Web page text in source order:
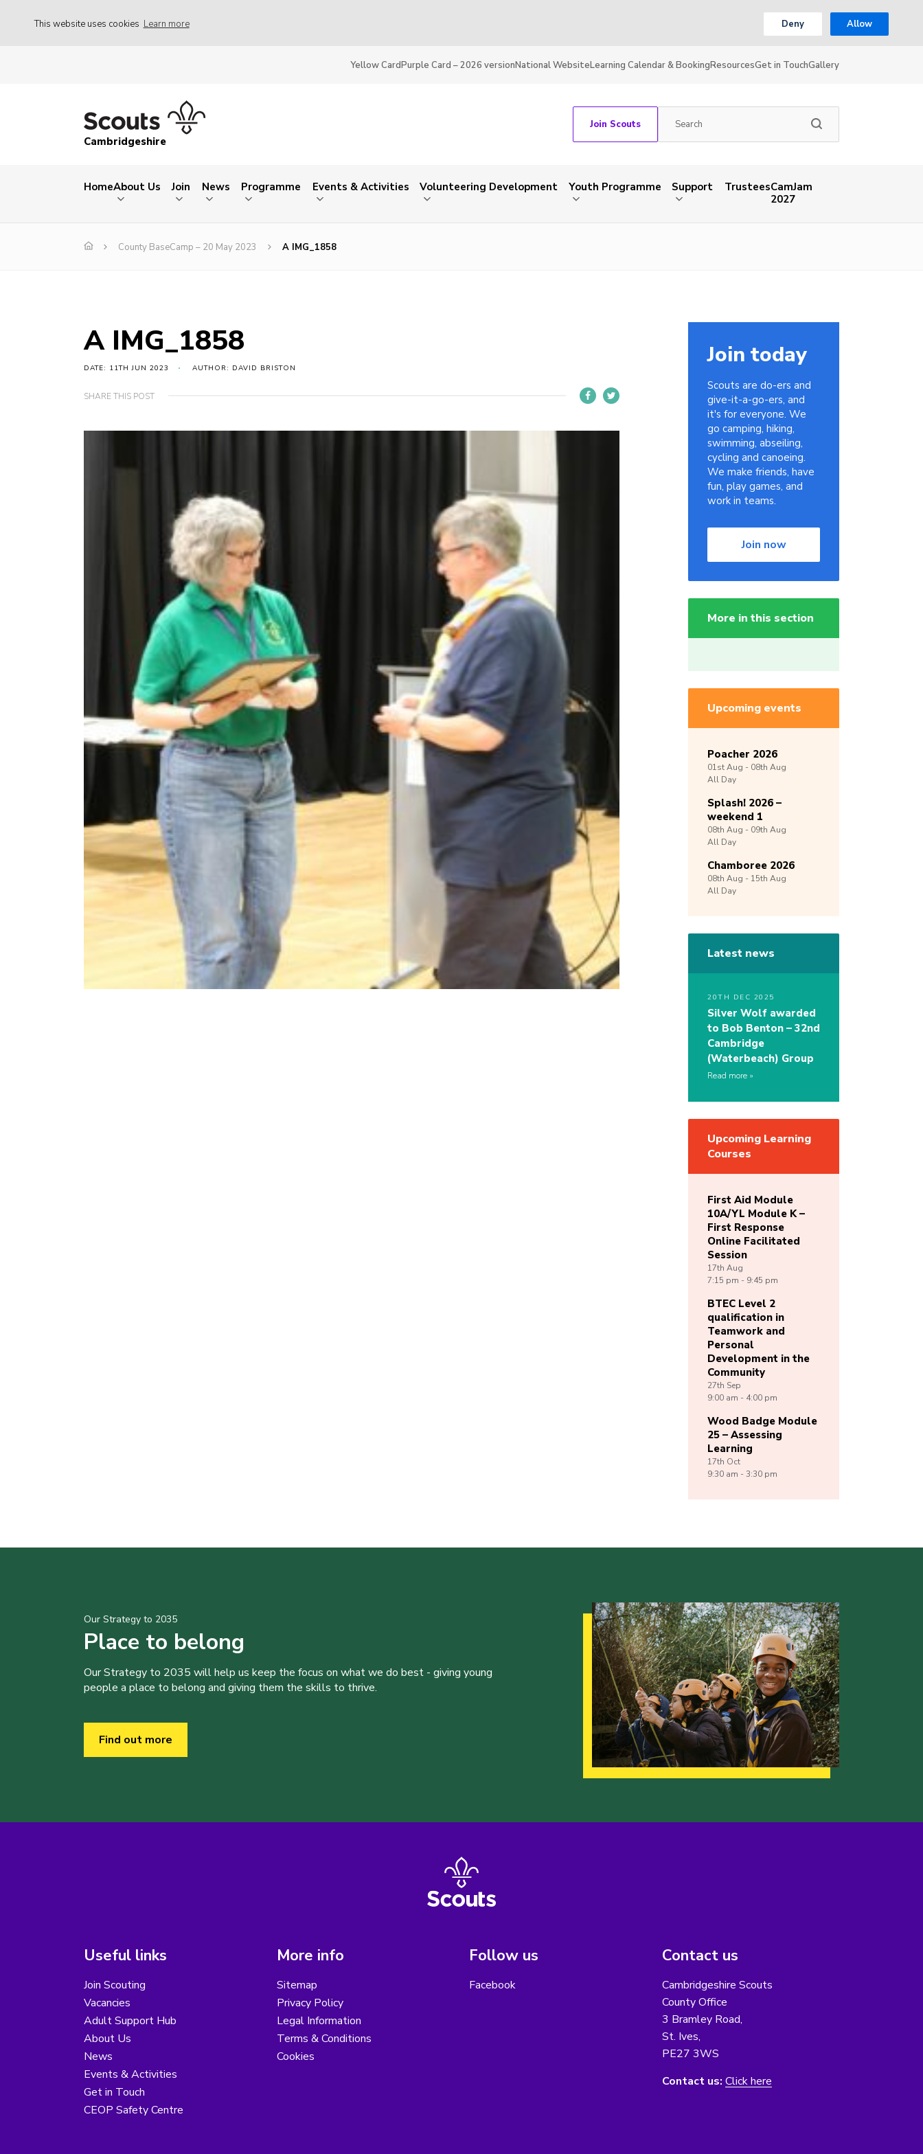
This website uses cookies Learn more Deny Allow
Yellow CardPurple Card – 2026 versionNational WebsiteLearning Calendar & BookingResourcesGet in TouchGallery
Cambridgeshire
Join Scouts
HomeAbout Us Join News Programme Events & Activities Volunteering Development Youth Programme Support TrusteesCamJam
2027
County BaseCamp – 20 May 2023 A IMG_1858
A IMG_1858
DATE: 11TH JUN 2023 AUTHOR: DAVID BRISTON
SHARE THIS POST
Join today
Scouts are do-ers and
give-it-a-go-ers, and
it's for everyone. We
go camping, hiking,
swimming, abseiling,
cycling and canoeing.
We make friends, have
fun, play games, and
work in teams.
Join now
More in this section
Upcoming events
Poacher 2026
01stAug - 08th Aug
All Day
Splash! 2026 –
weekend 1
08th Aug - 09th Aug
All Day
Chamboree 2026
08th Aug - 15th Aug
All Day
Latest news
20TH DEC 2025
Silver Wolf awarded
to Bob Benton – 32nd
Cambridge
(Waterbeach) Group
Read more
Upcoming Learning
Courses
First Aid Module
10A/YL Module K –
First Response
Online Facilitated
Session
17th Aug
7:15 pm - 9:45 pm
BTEC Level 2
qualification in
Teamwork and
Personal
Development in the
Community
27th Sep
9:00 am - 4:00 pm
Wood Badge Module
25 – Assessing
Learning
17th Oct
9:30 am - 3:30 pm
Our Strategy to 2035
Place to belong
Our Strategy to 2035 will help us keep the focus on what we do best - giving young
people a place to belong and giving them the skills to thrive.
Find out more
Useful links
Join Scouting
Vacancies
Adult Support Hub
About Us
News
Events & Activities
Get in Touch
CEOP Safety Centre
More info
Sitemap
Privacy Policy
Legal Information
Terms & Conditions
Cookies
Follow us
Facebook
Contact us
Cambridgeshire Scouts
County Office
3 Bramley Road,
St. Ives,
PE27 3WS
Contact us: Click here